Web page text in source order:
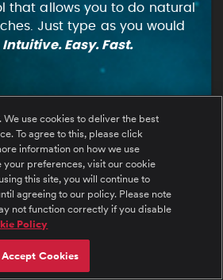
that allows you to do natural
Just type as you would
Intuitive. Easy. Fast.
We use cookies to deliver the best
To agree to this, please click
information on how we use
your preferences, visit our cookie
this site, you will continue to
agreeing to our policy. Please note
not function correctly if you disable
Policy
Accept Cookies